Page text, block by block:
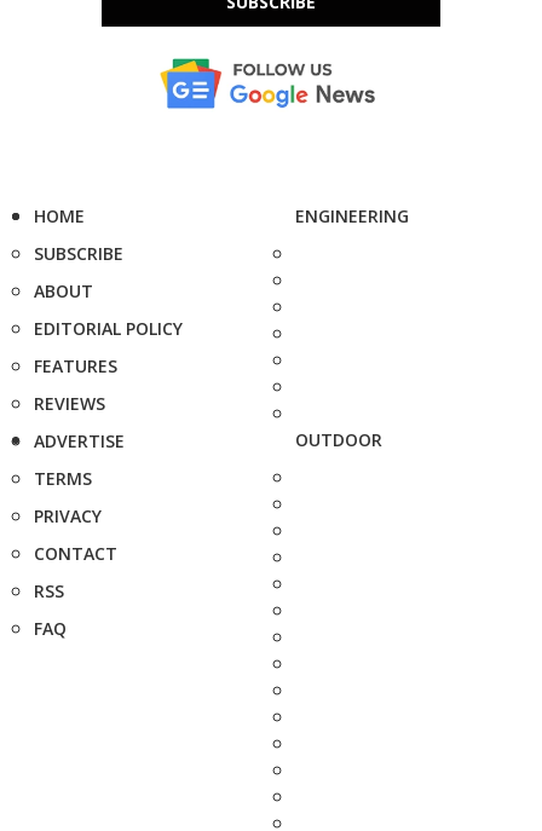
HOME
SUBSCRIBE
ABOUT
EDITORIAL POLICY
FEATURES
REVIEWS
ADVERTISE
TERMS
PRIVACY
CONTACT
RSS
FAQ
ENGINEERING
OUTDOOR